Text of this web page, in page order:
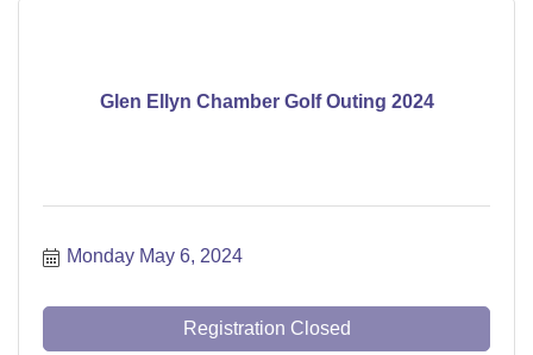
Glen Ellyn Chamber Golf Outing 2024
Monday May 6, 2024
Registration Closed